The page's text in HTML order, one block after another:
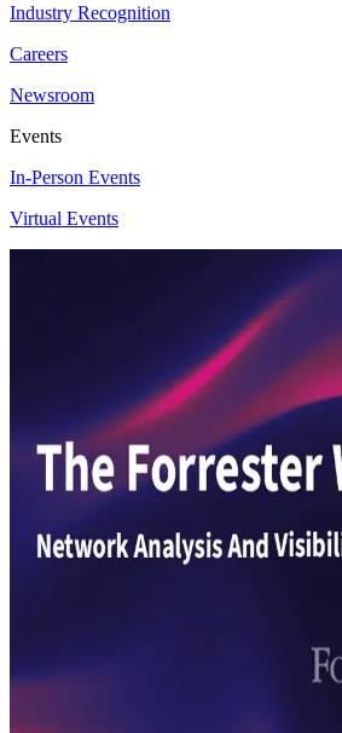
Industry Recognition
Careers
Newsroom
Events
In-Person Events
Virtual Events